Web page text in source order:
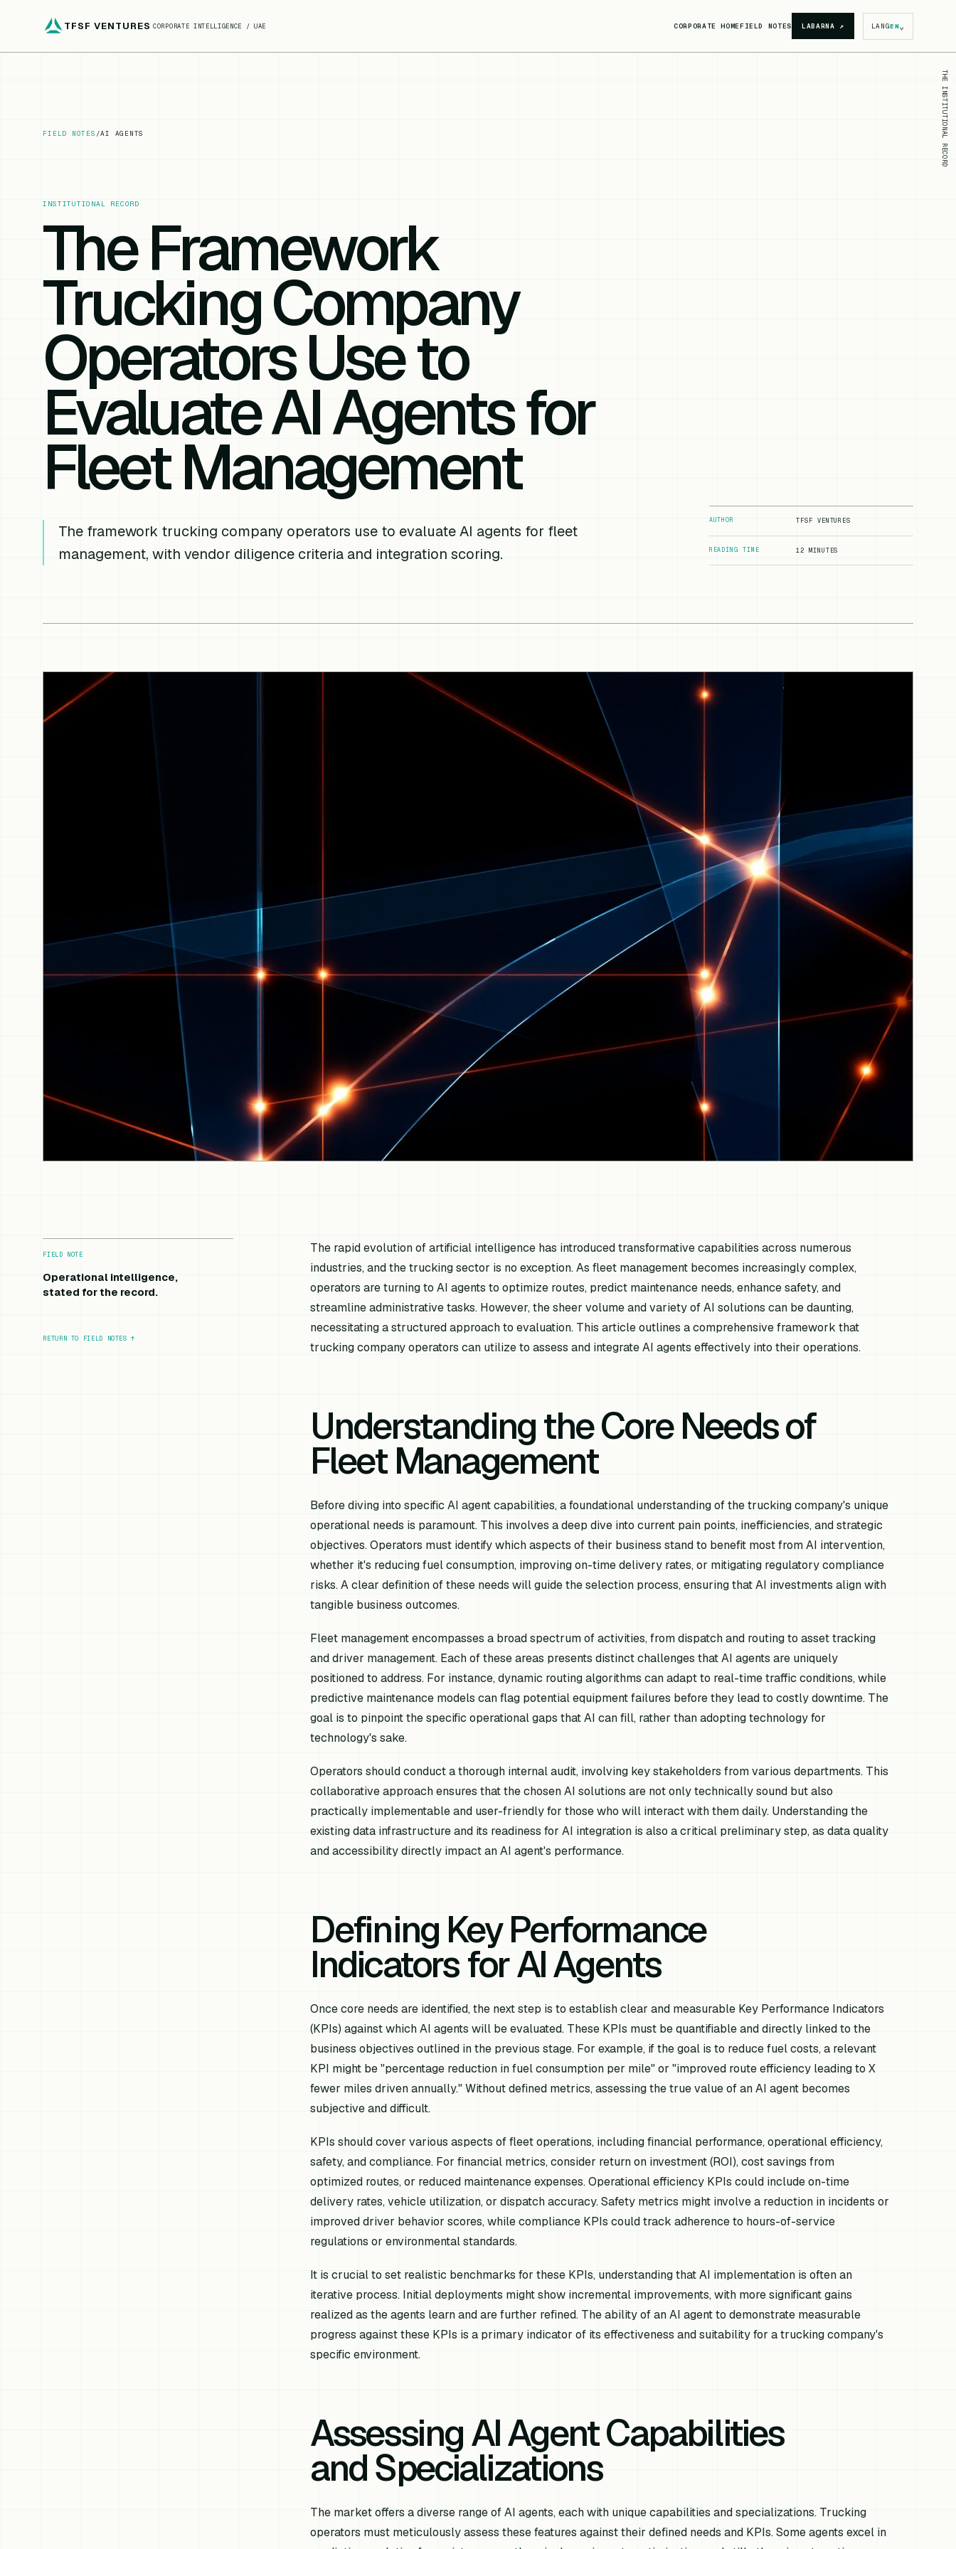
TFSF VENTURES CORPORATE INTELLIGENCE / UAE CORPORATE HOMEFIELD NOTES LABARNA ↗ LANGEN⌄
THE INSTITUTIONAL RECORD
FIELD NOTES /AI AGENTS
INSTITUTIONAL RECORD
The Framework
Trucking Company
Operators Use to
Evaluate AI Agents for
Fleet Management
The framework trucking company operators use to evaluate AI agents for fleet
management, with vendor diligence criteria and integration scoring.
AUTHOR TFSF VENTURES
READING TIME 12 MINUTES
FIELD NOTE
Operational intelligence,
stated for the record.
RETURN TO FIELD NOTES ↑
The rapid evolution of artificial intelligence has introduced transformative capabilities across numerous
industries, and the trucking sector is no exception. As fleet management becomes increasingly complex,
operators are turning to AI agents to optimize routes, predict maintenance needs, enhance safety, and
streamline administrative tasks. However, the sheer volume and variety of AI solutions can be daunting,
necessitating a structured approach to evaluation. This article outlines a comprehensive framework that
trucking company operators can utilize to assess and integrate AI agents effectively into their operations.
Understanding the Core Needs of
Fleet Management
Before diving into specific AI agent capabilities, a foundational understanding of the trucking company's unique
operational needs is paramount. This involves a deep dive into current pain points, inefficiencies, and strategic
objectives. Operators must identify which aspects of their business stand to benefit most from AI intervention,
whether it's reducing fuel consumption, improving on-time delivery rates, or mitigating regulatory compliance
risks. A clear definition of these needs will guide the selection process, ensuring that AI investments align with
tangible business outcomes.
Fleet management encompasses a broad spectrum of activities, from dispatch and routing to asset tracking
and driver management. Each of these areas presents distinct challenges that AI agents are uniquely
positioned to address. For instance, dynamic routing algorithms can adapt to real-time traffic conditions, while
predictive maintenance models can flag potential equipment failures before they lead to costly downtime. The
goal is to pinpoint the specific operational gaps that AI can fill, rather than adopting technology for
technology's sake.
Operators should conduct a thorough internal audit, involving key stakeholders from various departments. This
collaborative approach ensures that the chosen AI solutions are not only technically sound but also
practically implementable and user-friendly for those who will interact with them daily. Understanding the
existing data infrastructure and its readiness for AI integration is also a critical preliminary step, as data quality
and accessibility directly impact an AI agent's performance.
Defining Key Performance
Indicators for AI Agents
Once core needs are identified, the next step is to establish clear and measurable Key Performance Indicators
(KPIs) against which AI agents will be evaluated. These KPIs must be quantifiable and directly linked to the
business objectives outlined in the previous stage. For example, if the goal is to reduce fuel costs, a relevant
KPI might be "percentage reduction in fuel consumption per mile" or "improved route efficiency leading to X
fewer miles driven annually." Without defined metrics, assessing the true value of an AI agent becomes
subjective and difficult.
KPIs should cover various aspects of fleet operations, including financial performance, operational efficiency,
safety, and compliance. For financial metrics, consider return on investment (ROI), cost savings from
optimized routes, or reduced maintenance expenses. Operational efficiency KPIs could include on-time
delivery rates, vehicle utilization, or dispatch accuracy. Safety metrics might involve a reduction in incidents or
improved driver behavior scores, while compliance KPIs could track adherence to hours-of-service
regulations or environmental standards.
It is crucial to set realistic benchmarks for these KPIs, understanding that AI implementation is often an
iterative process. Initial deployments might show incremental improvements, with more significant gains
realized as the agents learn and are further refined. The ability of an AI agent to demonstrate measurable
progress against these KPIs is a primary indicator of its effectiveness and suitability for a trucking company's
specific environment.
Assessing AI Agent Capabilities
and Specializations
The market offers a diverse range of AI agents, each with unique capabilities and specializations. Trucking
operators must meticulously assess these features against their defined needs and KPIs. Some agents excel in